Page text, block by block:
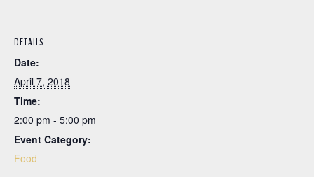
DETAILS
Date:
April 7, 2018
Time:
2:00 pm - 5:00 pm
Event Category:
Food